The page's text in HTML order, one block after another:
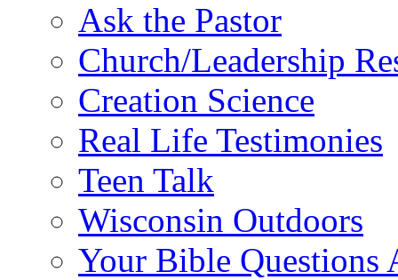
Ask the Pastor
Church/Leadership
Creation Science
Real Life Testimonies
Teen Talk
Wisconsin Outdoors
Your Bible Questions